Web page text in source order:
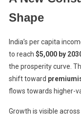
Shape
India’s per capita
to reach $5,000 by
the prosperity curve.
shift toward
flows towards higher-
Growth is visible